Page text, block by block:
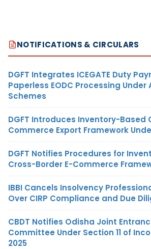
NOTIFICATIONS & CIRCULARS
DGFT Integrates ICEGATE Duty
Paperless EODC Processing Under
Schemes
DGFT Introduces Inventory-Based
Commerce Export Framework
DGFT Notifies Procedures for
Cross-Border E-Commerce
IBBI Cancels Insolvency
Over CIRP Compliance and Due
CBDT Notifies Odisha Joint
Committee Under Section 11 of
2025